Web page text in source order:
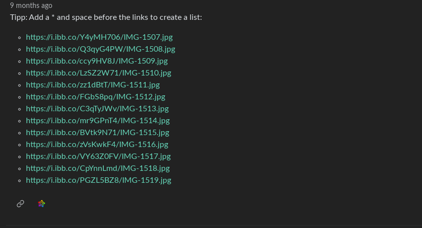
9 months ago
Tipp: Add a * and space before the links to create a list:
https://i.ibb.co/Y4yMH706/IMG-1507.jpg
https://i.ibb.co/Q3qyG4PW/IMG-1508.jpg
https://i.ibb.co/ccy9HV8J/IMG-1509.jpg
https://i.ibb.co/LzSZ2W71/IMG-1510.jpg
https://i.ibb.co/zz1dBtT/IMG-1511.jpg
https://i.ibb.co/FGbS8pq/IMG-1512.jpg
https://i.ibb.co/C3qTyJWv/IMG-1513.jpg
https://i.ibb.co/mr9GPnT4/IMG-1514.jpg
https://i.ibb.co/BVtk9N71/IMG-1515.jpg
https://i.ibb.co/zVsKwkF4/IMG-1516.jpg
https://i.ibb.co/VY63Z0FV/IMG-1517.jpg
https://i.ibb.co/CpYnnLmd/IMG-1518.jpg
https://i.ibb.co/PGZL5BZ8/IMG-1519.jpg